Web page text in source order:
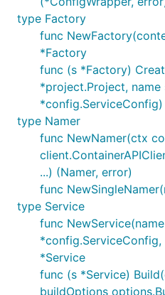
type Factory
func
*Factory
func (s *Factory)
*project.Project,
type Namer
func NewNamer(ctx
...) (Namer, error)
func
type Service
func
*Service
func (s *Service)
buildOptions